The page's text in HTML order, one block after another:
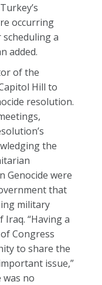
occurring
a
added.
of the
Hill to
resolution.
the
Genocide were
that
military
“Having a
Congress
to share the
issue,”
was no